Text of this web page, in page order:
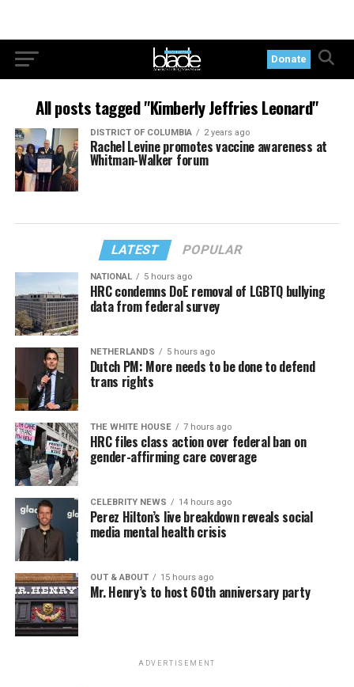
Donate
All posts tagged "Kimberly Jeffries Leonard"
DISTRICT OF COLUMBIA 2 years ago
Rachel Levine promotes vaccine awareness at
Whitman-Walker forum
LATEST POPULAR
NATIONAL 5 hours ago
HRC condemns DoE removal of LGBTQ bullying
data from federal survey
NETHERLANDS 5 hours ago
Dutch PM: More needs to be done to defend
trans rights
THE WHITE HOUSE 7 hours ago
HRC files class action over federal ban on
gender-affirming care coverage
CELEBRITY NEWS 14 hours ago
Perez Hilton’s live breakdown reveals social
media mental health crisis
OUT & ABOUT 15 hours ago
Mr. Henry’s to host 60th anniversary party
ADVERTISEMENT